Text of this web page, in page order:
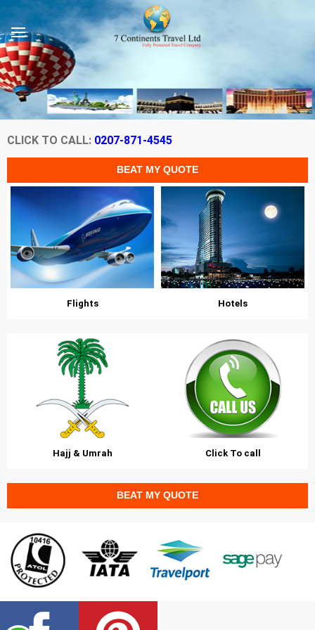
CLICK TO CALL: 0207-871-4545
Flights Hotels
Hajj & Umrah Click To call